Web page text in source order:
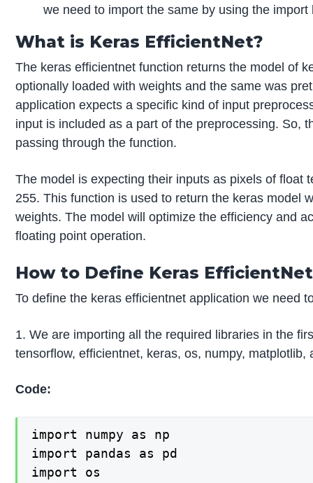
we need to import the same by using the
What is Keras EfficientNet?
The keras efficientnet function returns the model of
optionally loaded with weights and the same was
application expects a specific kind of input
input is included as a part of the preprocessing. So,
passing through the function.
The model is expecting their inputs as pixels of float
255. This function is used to return the keras model
weights. The model will optimize the efficiency and
floating point operation.
How to Define Keras
To define the keras efficientnet application we need
1. We are importing all the required libraries in the
tensorflow, efficientnet, keras, os, numpy,
Code:
import numpy as np
import pandas as pd
import os